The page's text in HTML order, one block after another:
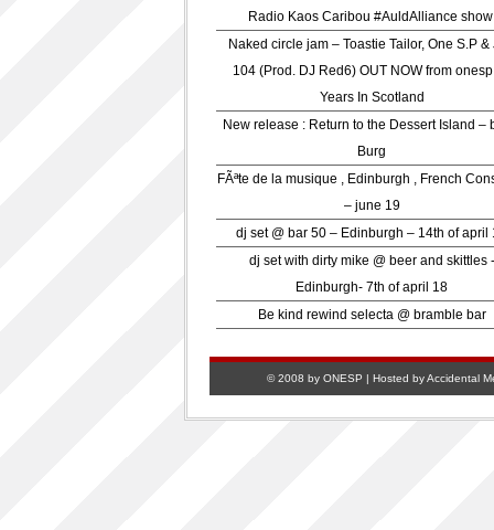
Radio Kaos Caribou #AuldAlliance
Naked circle jam – Toastie Tailor, One S.P &
104 (Prod. DJ Red6) OUT NOW from
Years In Scotland
New release : Return to the Dessert Island –
Burg
FÃªte de la musique , Edinburgh , French
– june 19
dj set @ bar 50 – Edinburgh – 14th of april
dj set with dirty mike @ beer and skittles -
Edinburgh- 7th of april 18
Be kind rewind selecta @ bramble bar
© 2008 by ONESP | Hosted byAccidental